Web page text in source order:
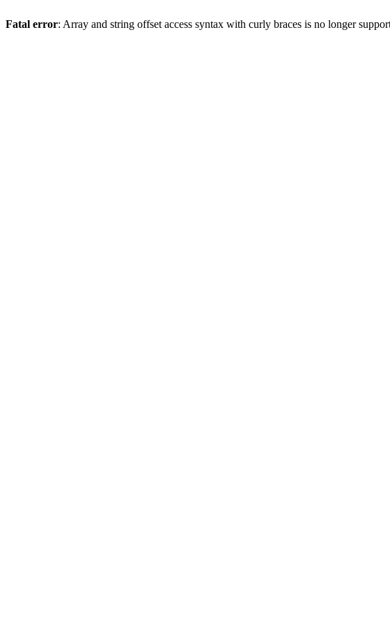
Fatal error: Array and string offset access syntax with curly braces is no longer